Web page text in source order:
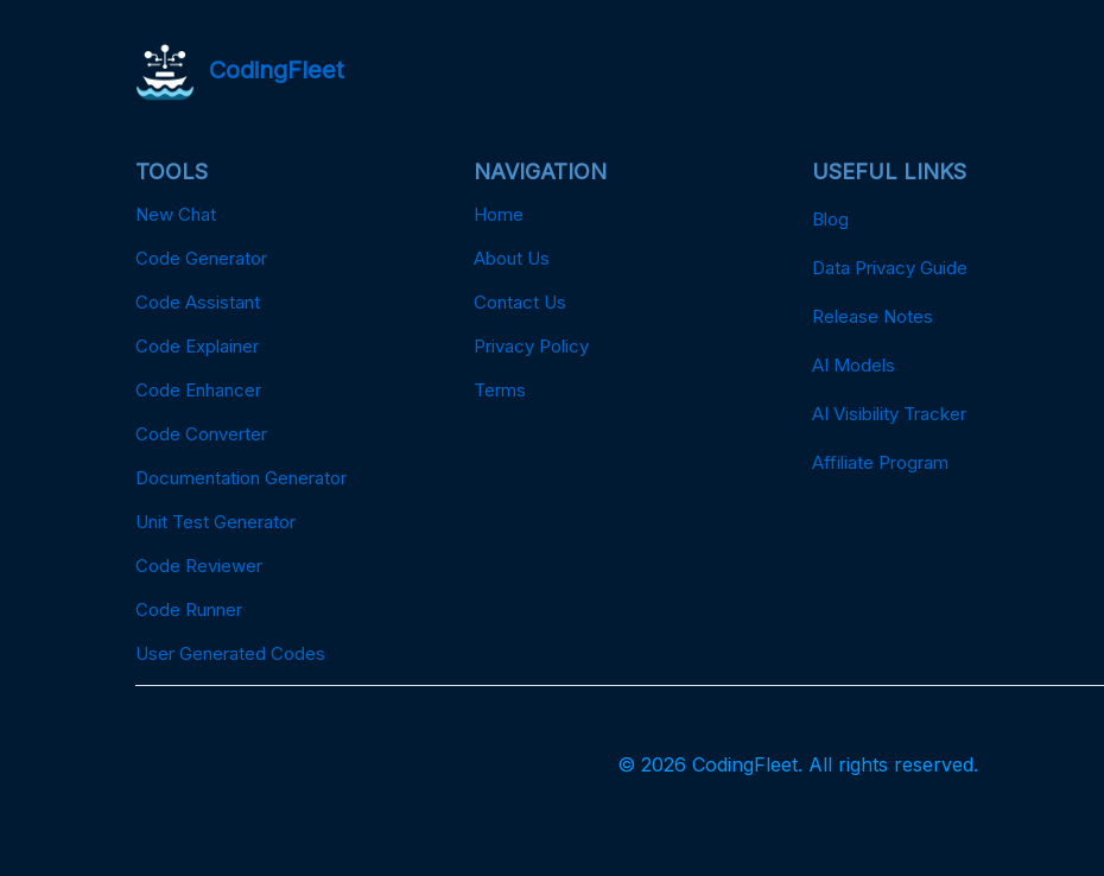
CodingFleet
TOOLS
New Chat
Code Generator
Code Assistant
Code Explainer
Code Enhancer
Code Converter
Documentation Generator
Unit Test Generator
Code Reviewer
Code Runner
User Generated Codes
NAVIGATION
Home
About Us
Contact Us
Privacy Policy
Terms
USEFUL LINKS
Blog
Data Privacy Guide
Release Notes
AI Models
AI Visibility Tracker
Affiliate Program
© 2026 CodingFleet. All rights reserved.